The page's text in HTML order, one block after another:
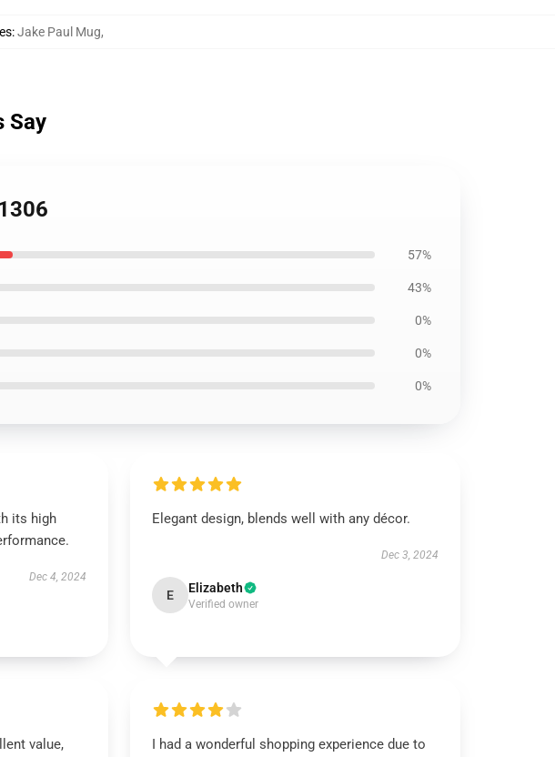
:Jake Paul Mug,
Say
57%
43%
0%
0%
0%
its high
Dec 4, 2024
Elegant design, blends well with any décor.
Dec 3, 2024
E Elizabeth
Verified owner
value,
I had a wonderful shopping experience due to